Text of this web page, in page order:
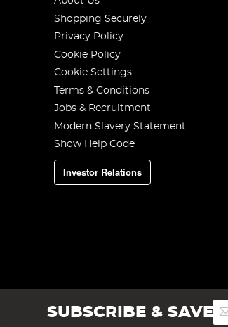
Shopping Securely
Privacy Policy
Cookie Policy
Cookie Settings
Terms & Conditions
Jobs & Recruitment
Modern Slavery Statement
Show Help Code
Investor Relations
SUBSCRIBE & SAVESign
Up